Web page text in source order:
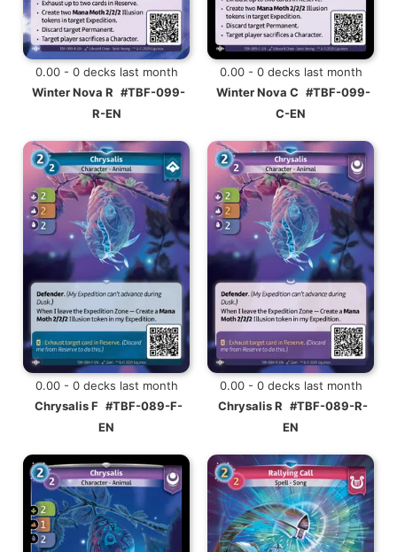
0.00 - 0 decks last month
Winter Nova R #TBF-099-
R-EN
0.00 - 0 decks last month
Winter Nova C #TBF-099-
C-EN
0.00 - 0 decks last month
Chrysalis F #TBF-089-F-
EN
0.00 - 0 decks last month
Chrysalis R #TBF-089-R-
EN